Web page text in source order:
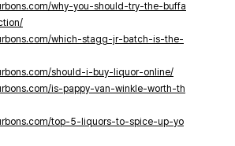
why-you-should-try-the-buffa
which-stagg-jr-batch-is-the-
should-i-buy-liquor-online/
is-pappy-van-winkle-worth-th
top-5-liquors-to-spice-up-yo